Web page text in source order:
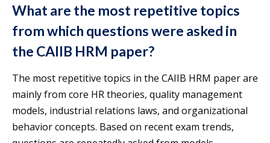
What are the most repetitive topics
from which questions were asked in
the CAIIB HRM paper?
The most repetitive topics in the CAIIB HRM paper are
mainly from core HR theories, quality management
models, industrial relations laws, and organizational
behavior concepts. Based on recent exam trends,